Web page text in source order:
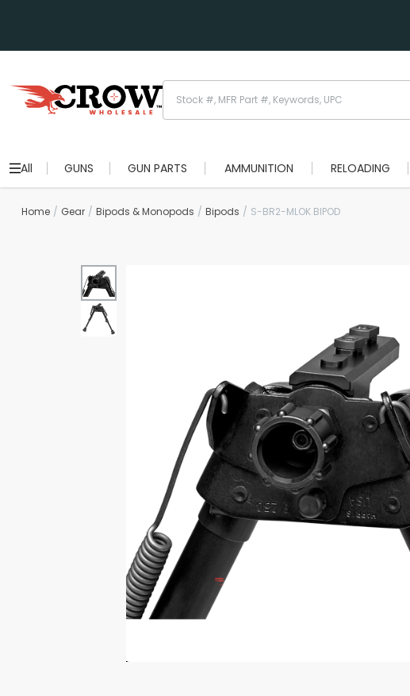
All GUNS GUN PARTS AMMUNITION RELOADING
Scan
Home Gear Bipods & Monopods Bipods S-BR2-MLOK BIPOD
Print Shelf
Standard measures 3" x 1.25"
Price